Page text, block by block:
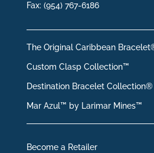
Fax: (954) 767-6186
The Original Caribbean
Custom Clasp Collection™
Destination Bracelet Collection®
Mar Azul™ by Larimar Mines™
Become a Retailer